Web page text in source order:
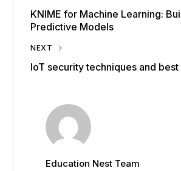
KNIME for Machine Learning:
Predictive Models
NEXT
IoT security techniques and
Education Nest Team